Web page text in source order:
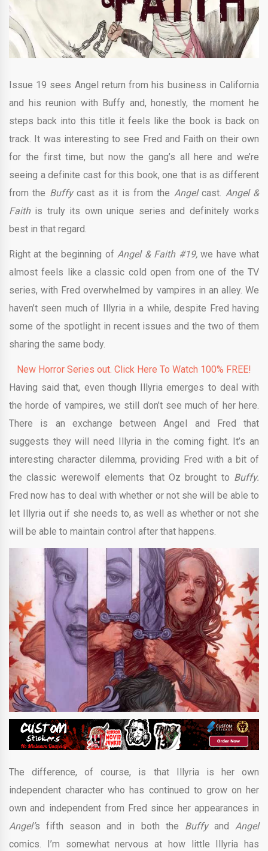
Issue 19 sees Angel return from his business in California
and his reunion with Buffy and, honestly, the moment he
steps back into this title it feels like the book is back on
track. It was interesting to see Fred and Faith on their own
for the first time, but now the gang’s all here and we’re
seeing a definite cast for this book, one that is as different
from the Buffycast as it is from the Angelcast. Angel &
Faith is truly its own unique series and definitely works
best in that regard.
Right at the beginning ofAngel & Faith #19,we have what
almost feels like a classic cold open from one of the TV
series, with Fred overwhelmed by vampires in an alley. We
haven’t seen much of Illyria in a while, despite Fred having
some of the spotlight in recent issues and the two of them
sharing the same body.
New Horror Series out. Click Here To Watch 100% FREE!
Having said that, even though Illyria emerges to deal with
the horde of vampires, we still don’t see much of her here.
There is an exchange between Angel and Fred that
suggests they will need Illyria in the coming fight. It’s an
interesting character dilemma, providing Fred with a bit of
the classic werewolf elements that Oz brought to Buffy.
Fred now has to deal with whether or not she will be able to
let Illyria out if she needs to, as well as whether or not she
will be able to maintain control after that happens.
The difference, of course, is that Illyria is her own
independent character who has continued to grow on her
own and independent from Fred since her appearances in
Angel’s fifth season and in both the Buffy and Angel
comics. I’m somewhat nervous at how little Illyria has